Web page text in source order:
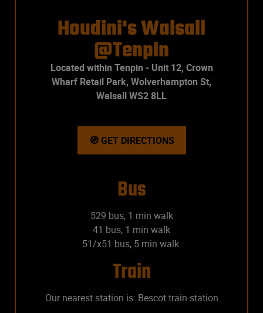
Houdini's Walsall
@Tenpin
Located within Tenpin - Unit 12, Crown
Wharf Retail Park, Wolverhampton St,
Walsall WS2 8LL
🧭 GET DIRECTIONS
Bus
529 bus, 1 min walk
41 bus, 1 min walk
51/x51 bus, 5 min walk
Train
Our nearest station is: Bescot train station